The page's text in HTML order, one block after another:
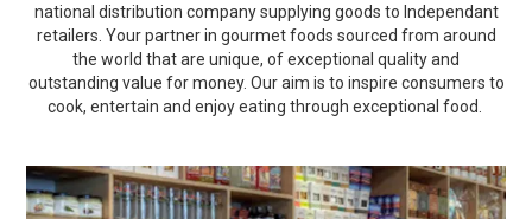
BRANDS
PARTNER WITH US
RECIPES & BLOGS
national distribution company supplying goods to Independant
retailers. Your partner in gourmet foods sourced from around
the world that are unique, of exceptional quality and
outstanding value for money. Our aim is to inspire consumers to
cook, entertain and enjoy eating through exceptional food.